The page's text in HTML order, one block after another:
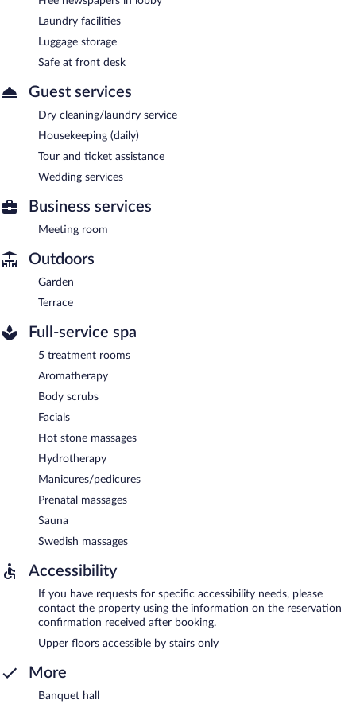
Laundry facilities
Luggage storage
Safe at front desk
Guest services
Dry cleaning/laundry service
Housekeeping (daily)
Tour and ticket assistance
Wedding services
Business services
Meeting room
Outdoors
Garden
Terrace
Full-service spa
5 treatment rooms
Aromatherapy
Body scrubs
Facials
Hot stone massages
Hydrotherapy
Manicures/pedicures
Prenatal massages
Sauna
Swedish massages
Accessibility
If you have requests for specific accessibility needs, please
contact the property using the information on the reservation
confirmation received after booking.
Upper floors accessible by stairs only
More
Banquet hall